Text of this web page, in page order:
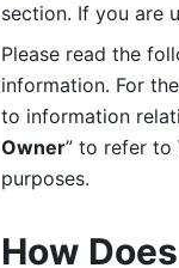
section. If you are
Please read the
information. For
to information
Owner” to refer to
purposes.
How